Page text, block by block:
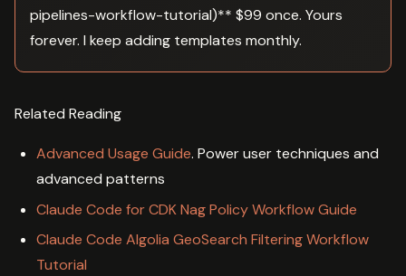
pipelines-workflow-tutorial)** $99 once. Yours
forever. I keep adding templates monthly.
Related Reading
Advanced Usage Guide. Power user techniques and
advanced patterns
Claude Code for CDK Nag Policy Workflow Guide
Claude Code Algolia GeoSearch Filtering Workflow
Tutorial